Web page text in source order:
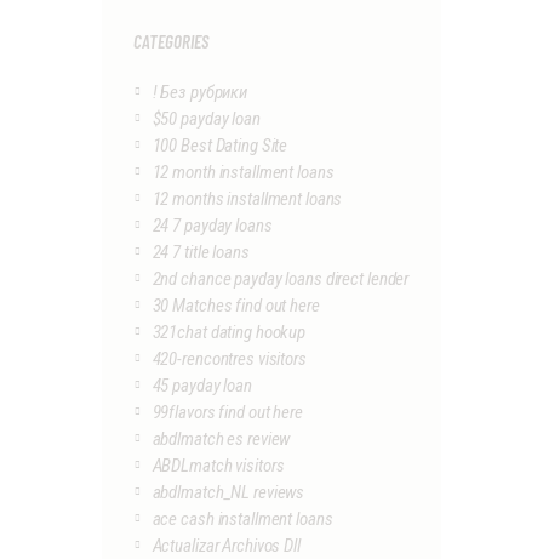
CATEGORIES
! Без рубрики
$50 payday loan
100 Best Dating Site
12 month installment loans
12 months installment loans
24 7 payday loans
24 7 title loans
2nd chance payday loans direct lender
30 Matches find out here
321chat dating hookup
420-rencontres visitors
45 payday loan
99flavors find out here
abdlmatch es review
ABDLmatch visitors
abdlmatch_NL reviews
ace cash installment loans
Actualizar Archivos Dll